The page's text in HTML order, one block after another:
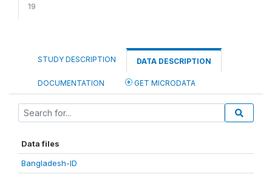
19
STUDY DESCRIPTION DATA DESCRIPTION
DOCUMENTATION GET MICRODATA
Data files
Bangladesh-ID